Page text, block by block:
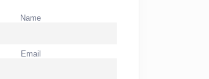
Name
Email